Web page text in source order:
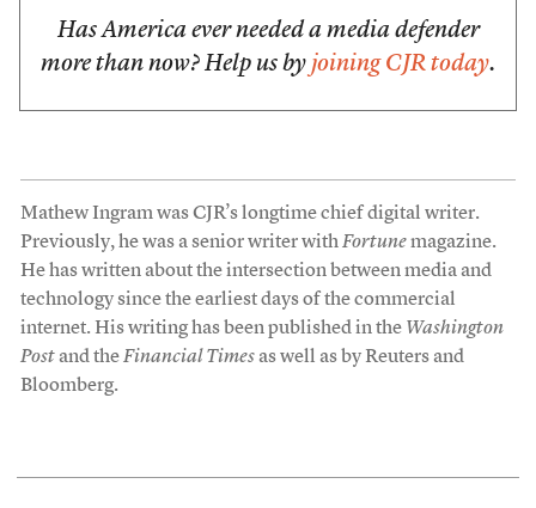
Has America ever needed a media defender
more than now? Help us by joining CJR today.
Mathew Ingram was CJR’s longtime chief digital writer.
Previously, he was a senior writer withFortunemagazine.
He has written about the intersection between media and
technology since the earliest days of the commercial
internet. His writing has been published in the Washington
Postand theFinancial Timesas well as by Reuters and
Bloomberg.